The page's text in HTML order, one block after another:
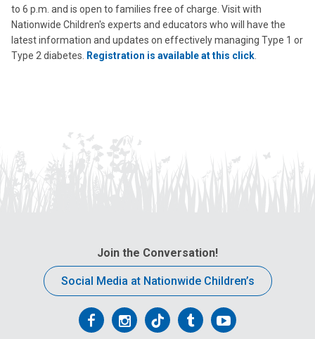
to 6 p.m. and is open to families free of charge. Visit with
Nationwide Children's experts and educators who will have the
latest information and updates on effectively managing Type 1 or
Type 2 diabetes.
Registration is available at this click
Join the Conversation!
Social Media at Nationwide Children’s
FollowFollowFollowFollowFollow